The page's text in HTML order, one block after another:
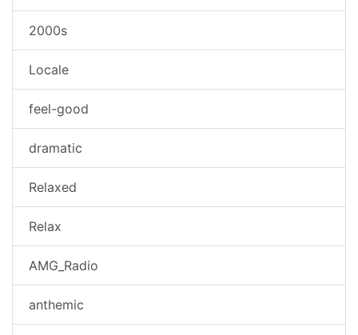
2000s
Locale
feel-good
dramatic
Relaxed
Relax
AMG_Radio
anthemic